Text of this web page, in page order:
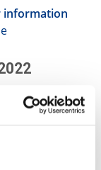
information